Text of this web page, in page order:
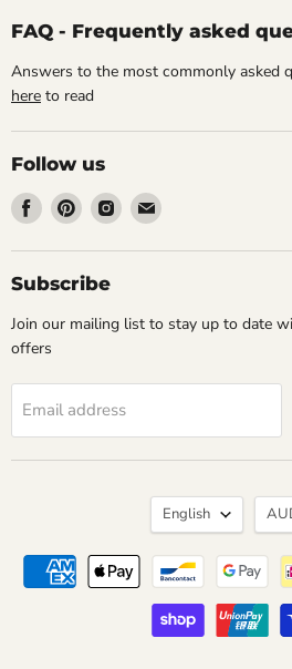
FAQ - Frequently asked
Answers to the most commonly asked
here to read
Follow us
Find
on
Facebook
Find
on
Pinterest
Find
on
Find
on
Subscribe
Join our mailing list to stay up to date
offers
Email address
Language
English